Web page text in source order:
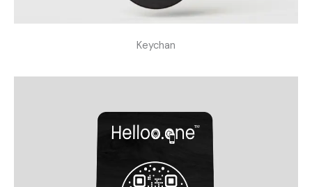
Keychan